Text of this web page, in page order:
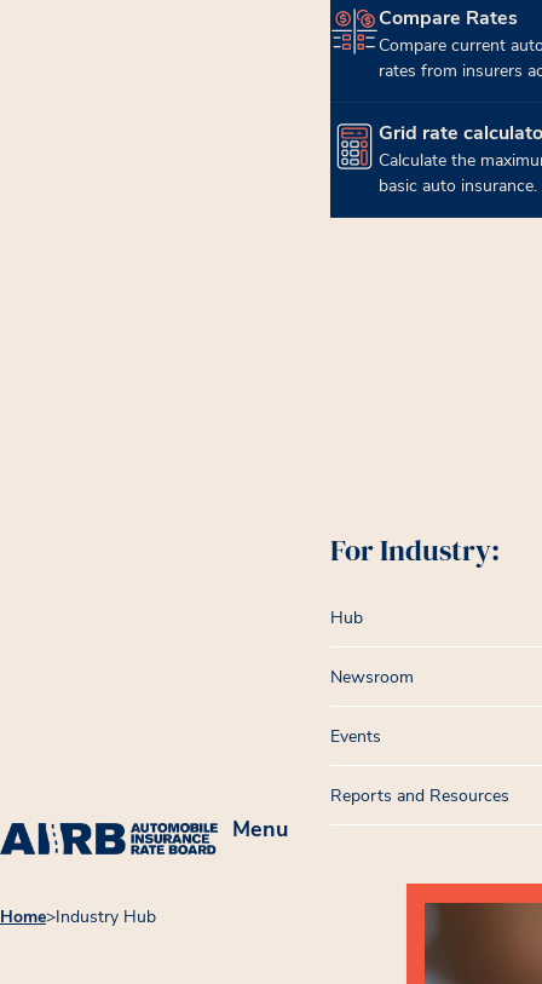
Menu
Compare Rates
Compare current
rates from insurers
(opens in new tab)
Grid rate
Calculate the
basic auto insurance.
(opens in new tab)
For Industry:
Hub
Newsroom
Events
Reports and Resources
Home>Industry Hub